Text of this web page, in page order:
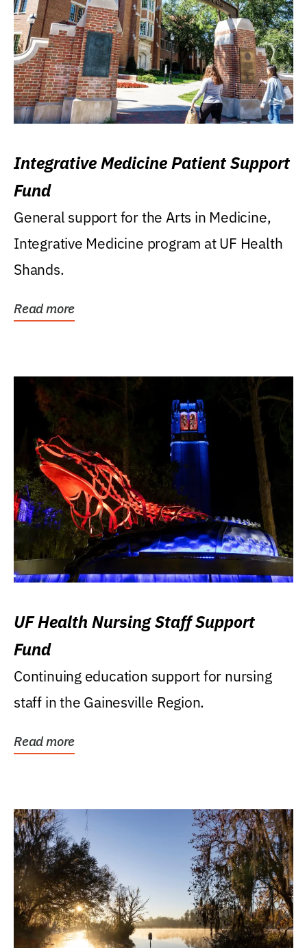
Integrative Medicine Patient Support
Fund
General support for the Arts in Medicine,
Integrative Medicine program at UF Health
Shands.
Read more
UF Health Nursing Staff Support
Fund
Continuing education support for nursing
staff in the Gainesville Region.
Read more